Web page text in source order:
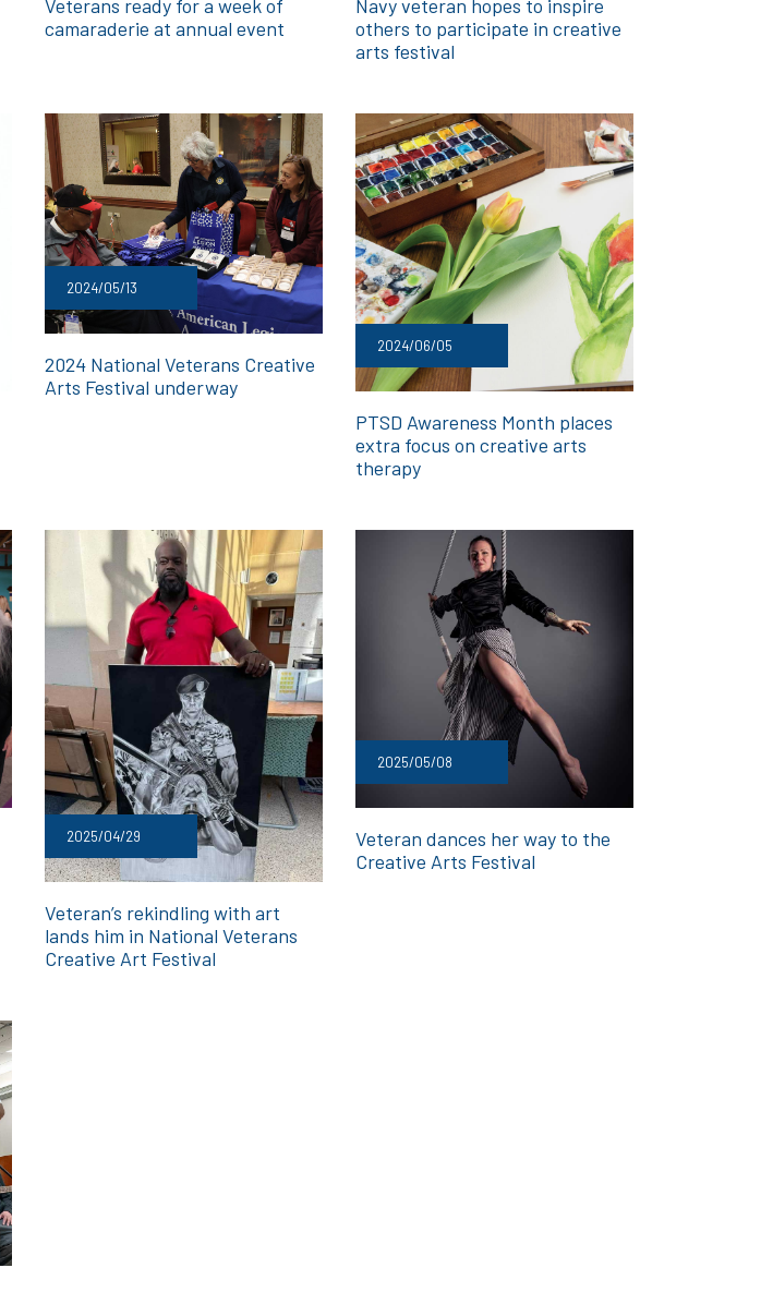
Veterans ready for a week of
camaraderie at annual event
Navy veteran hopes to inspire
others to participate in creative
arts festival
2024/05/13
2024 National Veterans Creative
Arts Festival underway
2024/06/05
PTSD Awareness Month places
extra focus on creative arts
therapy
2025/04/29
Veteran’s rekindling with art
lands him in National Veterans
Creative Art Festival
2025/05/08
Veteran dances her way to the
Creative Arts Festival